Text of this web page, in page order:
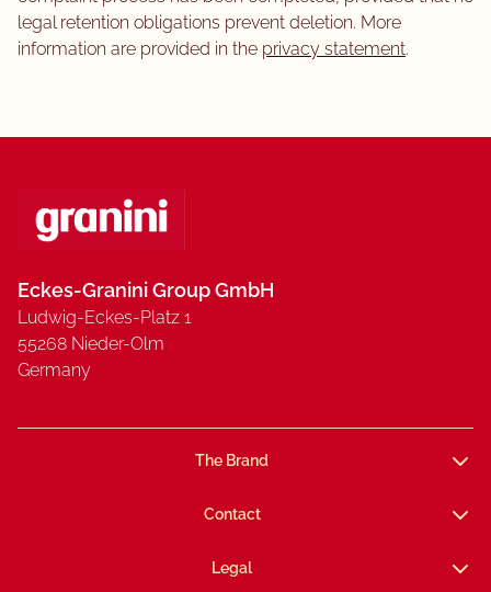
legal retention obligations prevent deletion. More
information are provided in the privacy statement.
Eckes-Granini Group GmbH
Ludwig-Eckes-Platz 1
55268 Nieder-Olm
Germany
The Brand
Contact
Legal